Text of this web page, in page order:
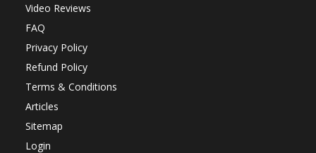
Video Reviews
FAQ
Privacy Policy
Refund Policy
Terms & Conditions
Articles
Sitemap
Login